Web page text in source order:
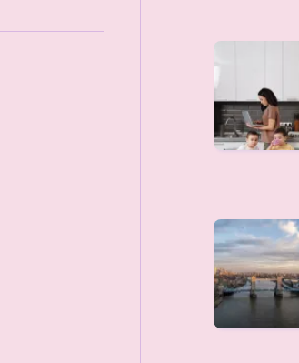
Real
activities
that
from
a
mum
for
managing
your
employees
French
gardens
and
London
landmarks: